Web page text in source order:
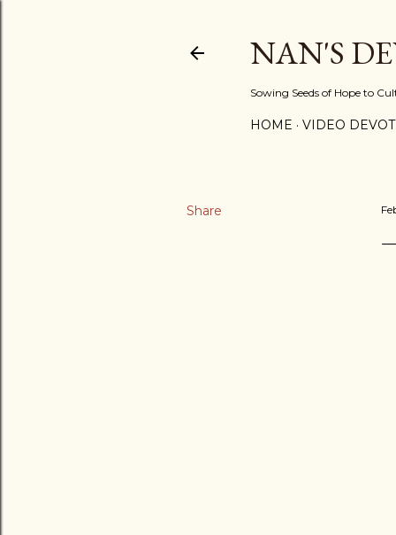
NAN'S
Sowing Seeds of Hope to
HOME VIDEO
Share